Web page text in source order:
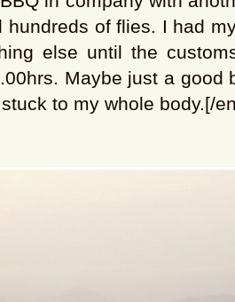
hundreds of flies. I had
else until the
Maybe just a good
to my whole body.[/